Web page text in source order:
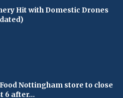
Hit with Domestic Drones
Nottingham store to close
6 after...